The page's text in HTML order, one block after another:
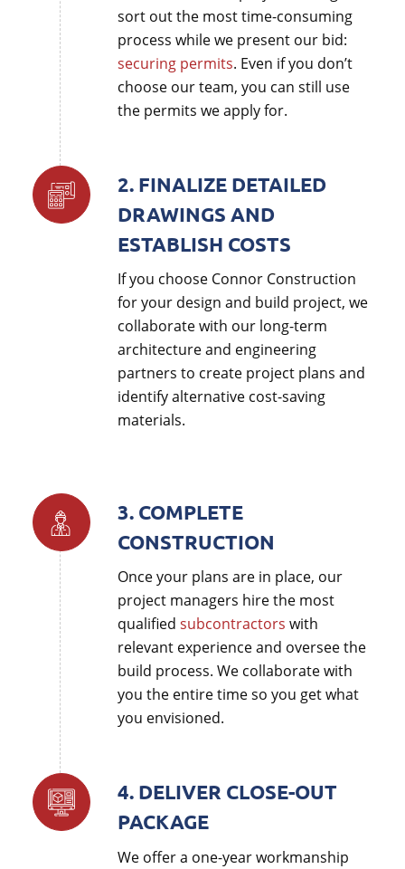
sort out the most time-consuming
process while we present our bid:
securing permits. Even if you don’t
choose our team, you can still use
the permits we apply for.
2. FINALIZE DETAILED
DRAWINGS AND
ESTABLISH COSTS
If you choose Connor Construction
for your design and build project, we
collaborate with our long-term
architecture and engineering
partners to create project plans and
identify alternative cost-saving
materials.
3. COMPLETE
CONSTRUCTION
Once your plans are in place, our
project managers hire the most
qualified subcontractors with
relevant experience and oversee the
build process. We collaborate with
you the entire time so you get what
you envisioned.
4. DELIVER CLOSE-OUT
PACKAGE
We offer a one-year workmanship